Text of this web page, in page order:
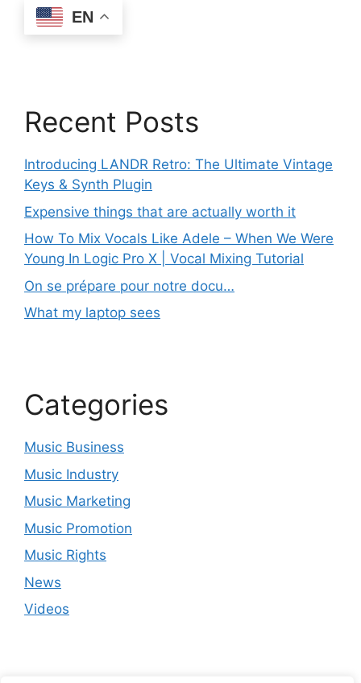
EN
Recent Posts
Introducing LANDR Retro: The Ultimate Vintage
Keys & Synth Plugin
Expensive things that are actually worth it
How To Mix Vocals Like Adele – When We Were
Young In Logic Pro X | Vocal Mixing Tutorial
On se prépare pour notre docu…
What my laptop sees
Categories
Music Business
Music Industry
Music Marketing
Music Promotion
Music Rights
News
Videos